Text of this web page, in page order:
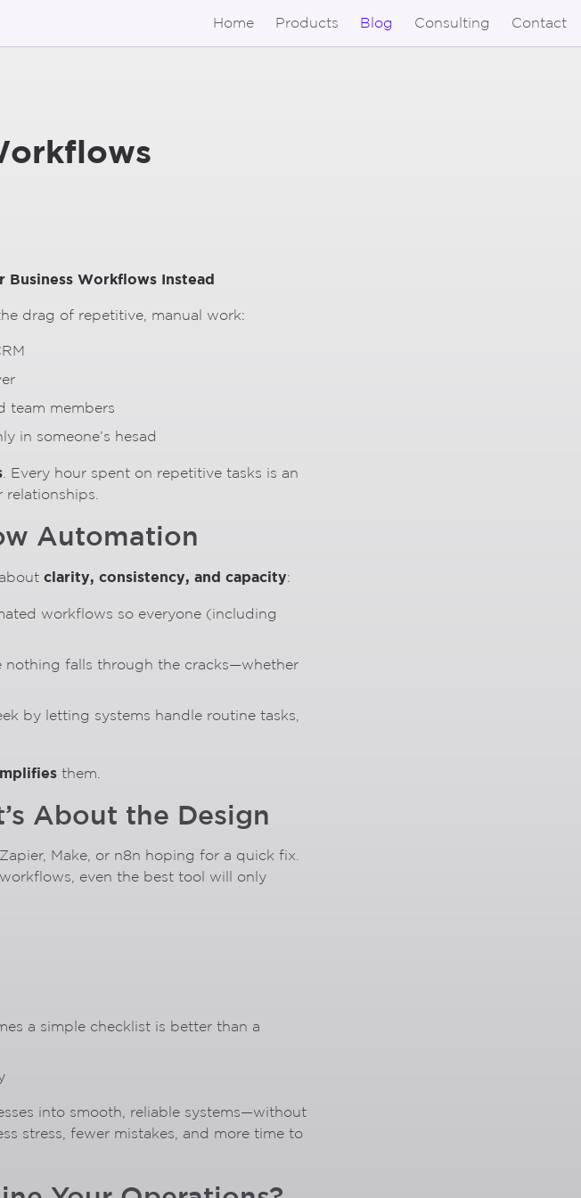
Home Products Blog Consulting Contact
Business Workflows Instead
drag of repetitive, manual work:
team members
in someone’s hesad
. Every hour spent on repetitive tasks is an
Automation
clarity, consistency, and capacity:
workflows so everyone (including
nothing falls through the cracks—whether
by letting systems handle routine tasks,
them.
About the Design
Make, or n8n hoping for a quick fix.
even the best tool will only
a simple checklist is better than a
into smooth, reliable systems—without
stress, fewer mistakes, and more time to